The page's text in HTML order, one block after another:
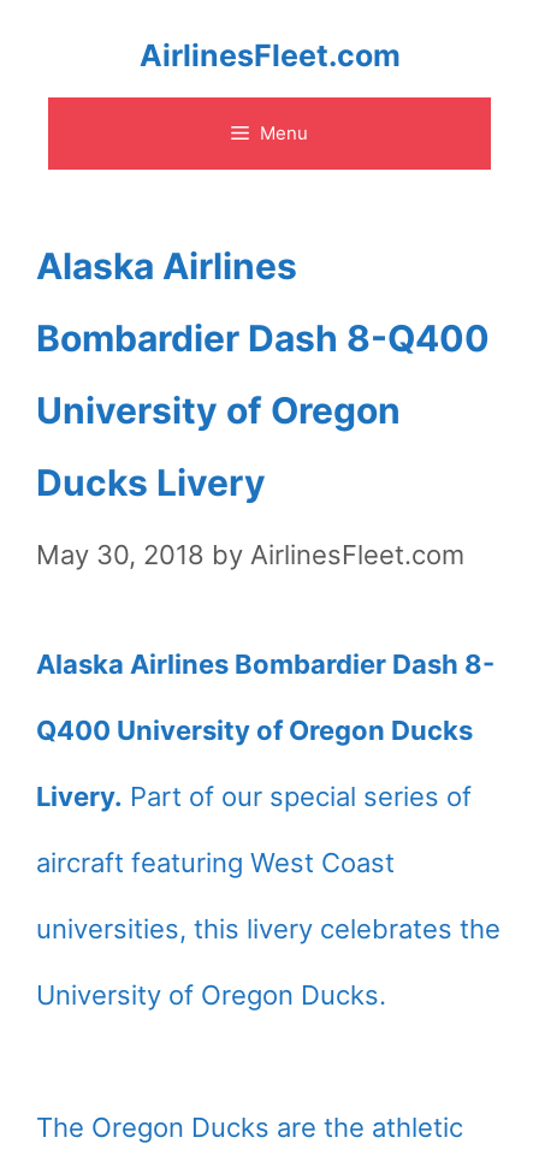
content
AirlinesFleet.com
Menu
Alaska Airlines
Bombardier Dash 8-Q400
University of Oregon
Ducks Livery
May 30, 2018 by AirlinesFleet.com
Alaska Airlines Bombardier Dash 8-
Q400 University of Oregon Ducks
Livery. Part of our special series of
aircraft featuring West Coast
universities, this livery celebrates the
University of Oregon Ducks.
The Oregon Ducks are the athletic